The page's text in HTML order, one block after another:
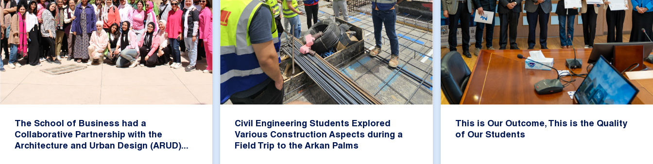
The School of Business had a
Collaborative Partnership with the
Architecture and Urban Design (ARUD)...
Civil Engineering Students Explored
Various Construction Aspects during a
Field Trip to the Arkan Palms
This is Our Outcome, This is the Quality
of Our Students